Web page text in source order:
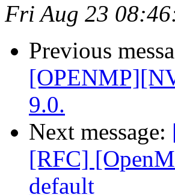
Fri Aug 23
Previous
9.0.
Next message:
[RFC]
default